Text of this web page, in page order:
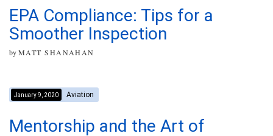
EPA Compliance: Tips for a
Smoother Inspection
byMATT SHANAHAN
January 9, 2020 Aviation
Mentorship and the Art of